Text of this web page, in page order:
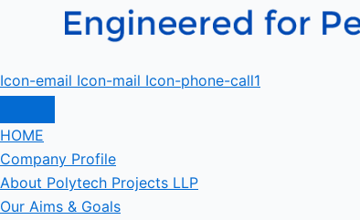
Icon-email Icon-mail Icon-phone-call1
HOME
Company Profile
About Polytech Projects LLP
Our Aims & Goals